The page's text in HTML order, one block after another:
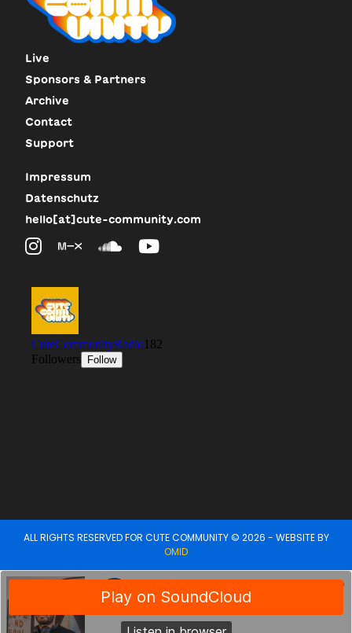
Live
Sponsors & Partners
Archive
Contact
Support
Impressum
Datenschutz
hello[at]cute-community.com
ALL RIGHTS RESERVED FOR CUTE COMMUNITY © 2026 - WEBSITE BY
OMID